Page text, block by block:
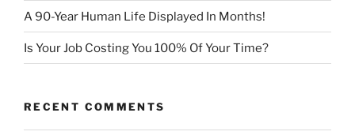
A 90-Year Human Life Displayed In Months!
Is Your Job Costing You 100% Of Your Time?
RECENT COMMENTS